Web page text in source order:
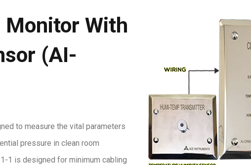
Monitor With
(AI-
to measure the vital parameters
pressure in clean room
1 is designed for minimum cabling